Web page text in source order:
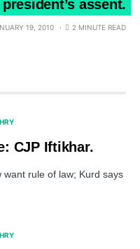
president’s assent.
19, 2010 2 MINUTE READ
CJP Iftikhar.
rule of law; Kurd says